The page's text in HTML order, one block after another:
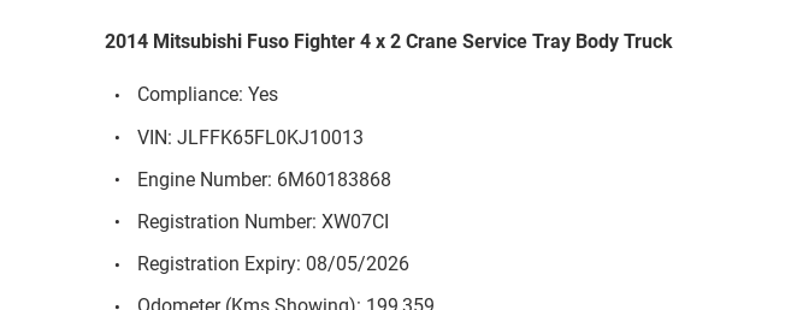
2014 Mitsubishi Fuso Fighter 4 x 2 Crane Service Tray Body Truck
Compliance: Yes
VIN: JLFFK65FL0KJ10013
Engine Number: 6M60183868
Registration Number: XW07CI
Registration Expiry: 08/05/2026